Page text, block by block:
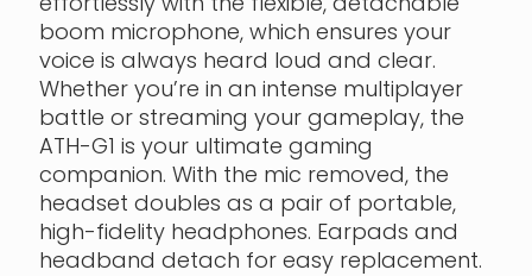
boom microphone, which ensures your
voice is always heard loud and clear.
Whether you’re in an intense multiplayer
battle or streaming your gameplay, the
ATH-G1 is your ultimate gaming
companion. With the mic removed, the
headset doubles as a pair of portable,
high-fidelity headphones. Earpads and
headband detach for easy replacement.